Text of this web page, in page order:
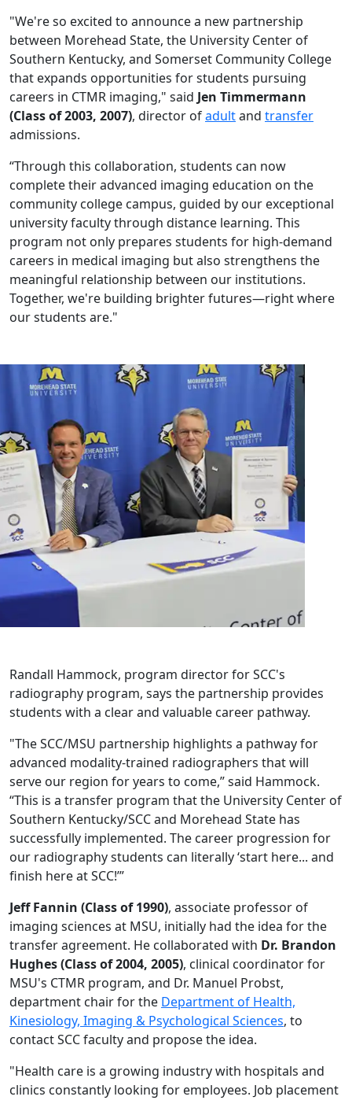
"We're so excited to announce a new partnership
between Morehead State, the University Center of
Southern Kentucky, and Somerset Community College
that expands opportunities for students pursuing
careers in CTMR imaging," said Jen Timmermann
(Class of 2003, 2007), director ofadultand transfer
admissions.
“Through this collaboration, students can now
complete their advanced imaging education on the
community college campus, guided by our exceptional
university faculty through distance learning. This
program not only prepares students for high-demand
careers in medical imaging but also strengthens the
meaningful relationship between our institutions.
Together, we're building brighter futures—right where
our students are."
Randall Hammock, program director for SCC's
radiography program, says the partnership provides
students with a clear and valuable career pathway.
"The SCC/MSU partnership highlights a pathway for
advanced modality-trained radiographers that will
serve our region for years to come,” said Hammock.
“This is a transfer program that the University Center of
Southern Kentucky/SCC and Morehead State has
successfully implemented. The career progression for
our radiography students can literally ‘start here... and
finish here at SCC!’”
Jeff Fannin (Class of 1990), associate professor of
imaging sciences at MSU, initially had the idea for the
transfer agreement. He collaborated with Dr. Brandon
Hughes (Class of 2004, 2005), clinical coordinator for
MSU's CTMR program, and Dr. Manuel Probst,
department chair for the Department of Health,
Kinesiology, Imaging & Psychological Sciences, to
contact SCC faculty and propose the idea.
"Health care is a growing industry with hospitals and
clinics constantly looking for employees. Job placement